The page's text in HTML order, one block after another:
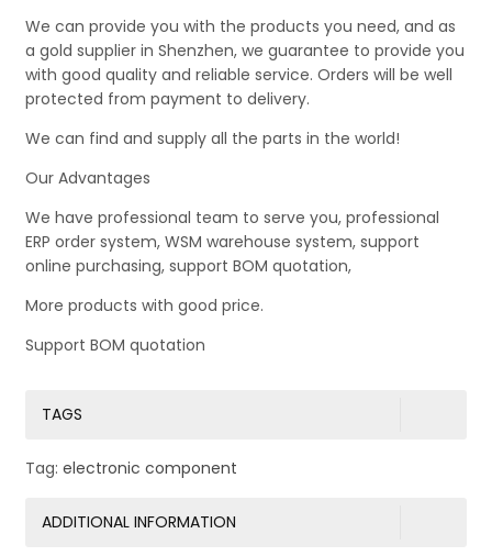
We can provide you with the products you need, and as
a gold supplier in Shenzhen, we guarantee to provide you
with good quality and reliable service. Orders will be well
protected from payment to delivery.
We can find and supply all the parts in the world!
Our Advantages
We have professional team to serve you, professional
ERP order system, WSM warehouse system, support
online purchasing, support BOM quotation,
More products with good price.
Support BOM quotation
TAGS
Tag: electronic component
ADDITIONAL INFORMATION